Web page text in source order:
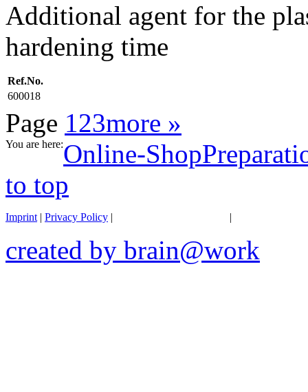
Additional agent for the
hardening time
Ref.No.
600018
Page 123more »
You are here:Online-Shop
to top
Imprint | Privacy Policy | |
created by brain@work